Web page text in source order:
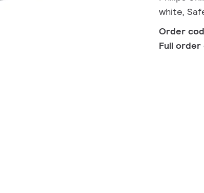
white,
Order
Full order